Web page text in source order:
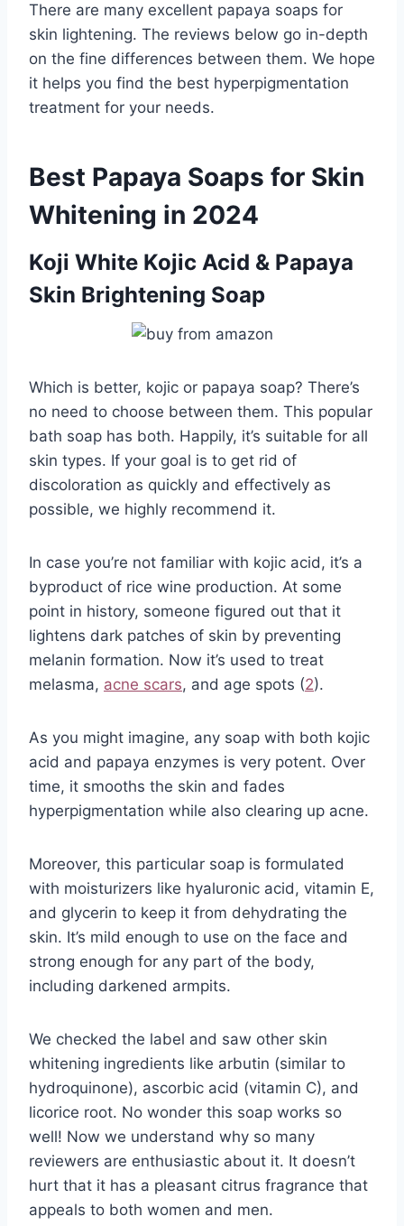
There are many excellent papaya soaps for
skin lightening. The reviews below go in-depth
on the fine differences between them. We hope
it helps you find the best hyperpigmentation
treatment for your needs.
Best Papaya Soaps for Skin
Whitening in 2024
Koji White Kojic Acid & Papaya
Skin Brightening Soap
Which is better, kojic or papaya soap? There’s
no need to choose between them. This popular
bath soap has both. Happily, it’s suitable for all
skin types. If your goal is to get rid of
discoloration as quickly and effectively as
possible, we highly recommend it.
In case you’re not familiar with kojic acid, it’s a
byproduct of rice wine production. At some
point in history, someone figured out that it
lightens dark patches of skin by preventing
melanin formation. Now it’s used to treat
melasma, acne scars, and age spots (2).
As you might imagine, any soap with both kojic
acid and papaya enzymes is very potent. Over
time, it smooths the skin and fades
hyperpigmentation while also clearing up acne.
Moreover, this particular soap is formulated
with moisturizers like hyaluronic acid, vitamin E,
and glycerin to keep it from dehydrating the
skin. It’s mild enough to use on the face and
strong enough for any part of the body,
including darkened armpits.
We checked the label and saw other skin
whitening ingredients like arbutin (similar to
hydroquinone), ascorbic acid (vitamin C), and
licorice root. No wonder this soap works so
well! Now we understand why so many
reviewers are enthusiastic about it. It doesn’t
hurt that it has a pleasant citrus fragrance that
appeals to both women and men.